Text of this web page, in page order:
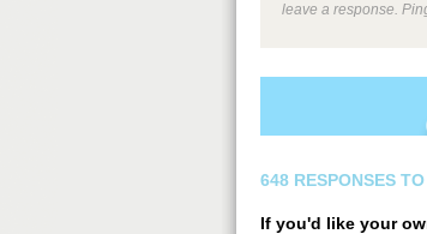
leave a response.
648 RESPONSES
If you'd like your